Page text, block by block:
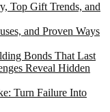
Top Gift Trends, and
and Proven Ways
Bonds That Last
Reveal Hidden
Turn Failure Into